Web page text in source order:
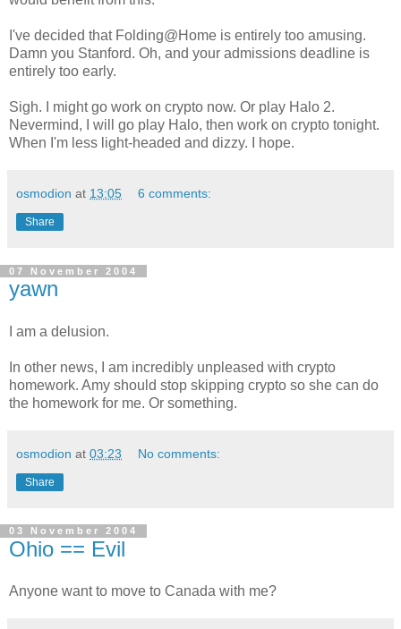
I've decided that Folding@Home is entirely too amusing.
Damn you Stanford. Oh, and your admissions deadline is
entirely too early.
Sigh. I might go work on crypto now. Or play Halo 2.
Nevermind, I will go play Halo, then work on crypto tonight.
When I'm less light-headed and dizzy. I hope.
osmodion at 13:05 6 comments:
Share
07 November 2004
yawn
I am a delusion.
In other news, I am incredibly unpleased with crypto
homework. Amy should stop skipping crypto so she can do
the homework for me. Or something.
osmodion at 03:23 No comments:
Share
03 November 2004
Ohio == Evil
Anyone want to move to Canada with me?